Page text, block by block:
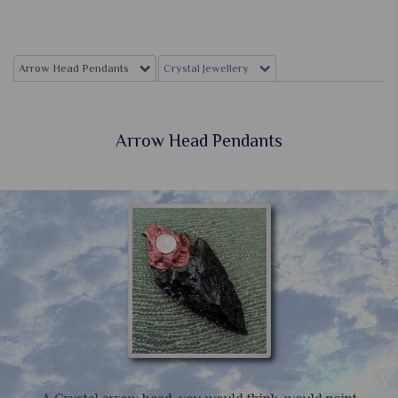
Arrow Head Pendants Crystal Jewellery
Arrow Head Pendants